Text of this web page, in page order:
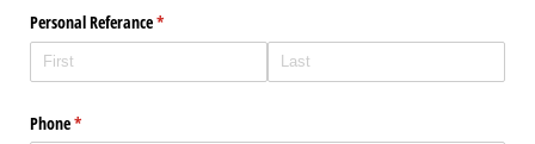
Personal Referance*
(required)
Phone*
(required)